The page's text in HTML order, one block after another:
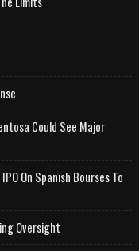
Could See Major
On Spanish Bourses To
Oversight